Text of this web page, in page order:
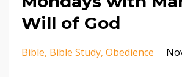
Will of God
Bible Bible Study Obedience